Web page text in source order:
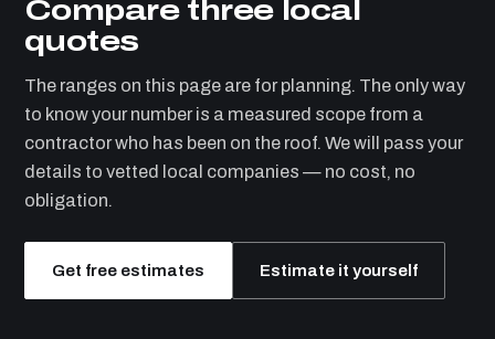
Compare three local
quotes
The ranges on this page are for planning. The only way
to know your number is a measured scope from a
contractor who has been on the roof. We will pass your
details to vetted local companies — no cost, no
obligation.
Get free estimates Estimate it yourself